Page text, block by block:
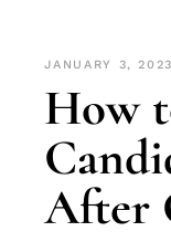
JANUARY 3,
How
After